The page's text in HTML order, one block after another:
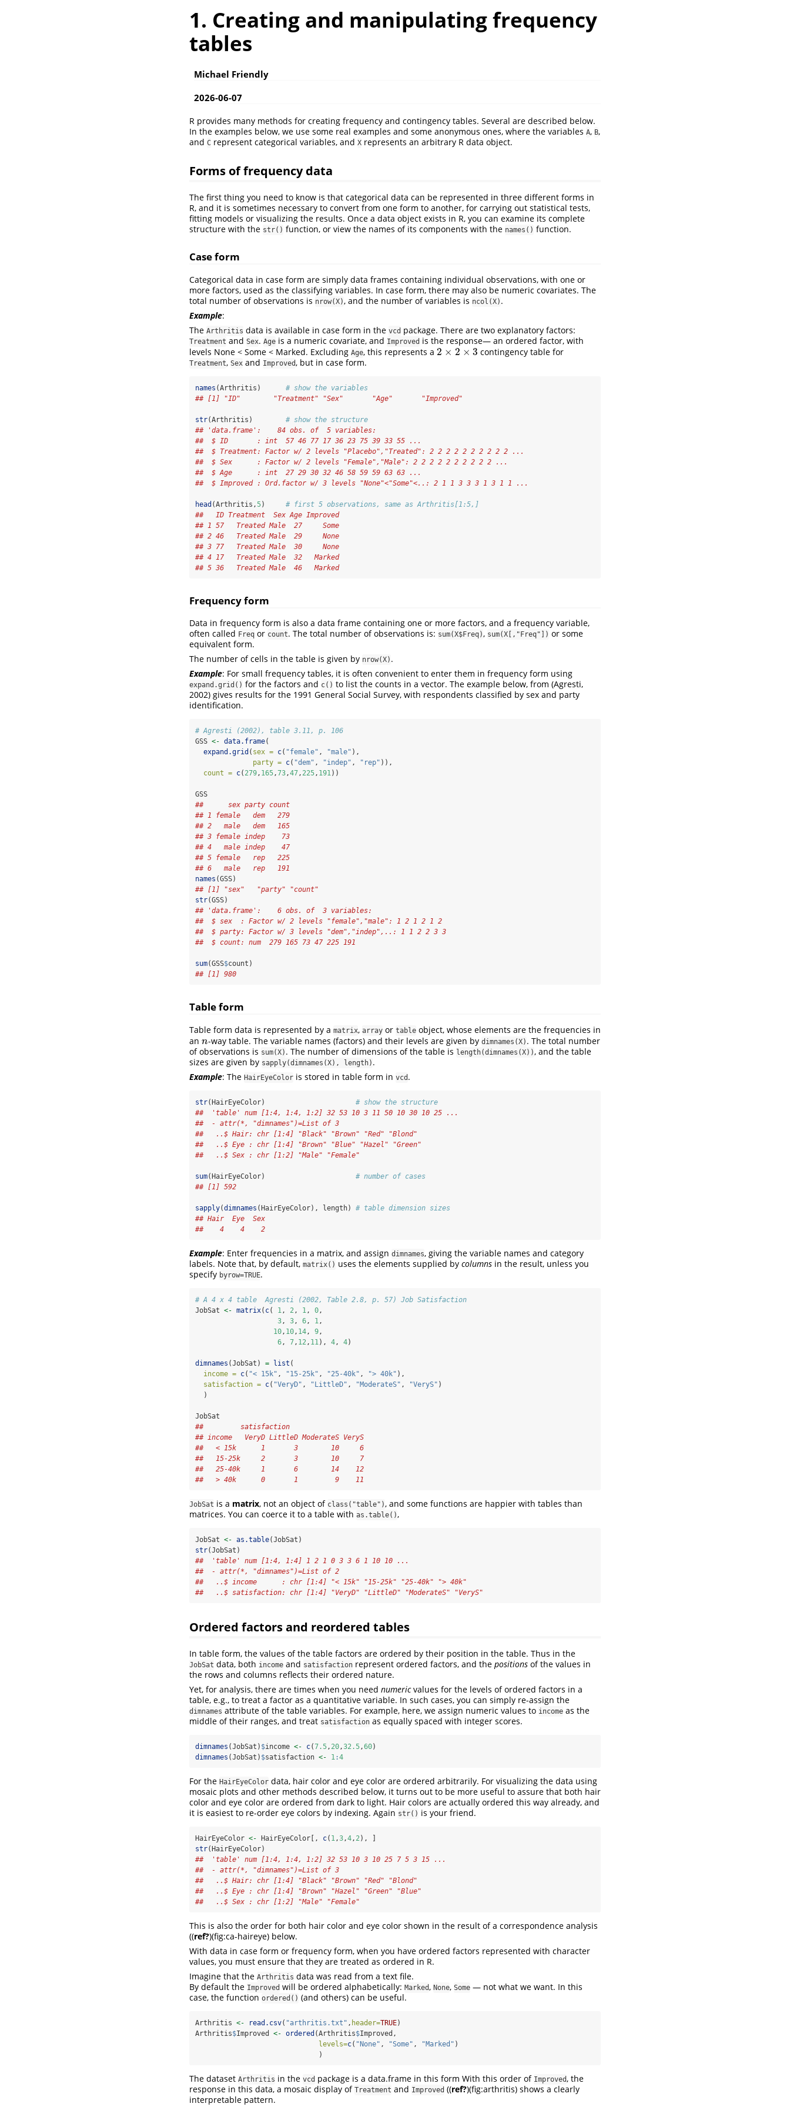
1. Creating and manipulating frequency
tables
Michael Friendly
2026-06-07
R provides many methods for creating frequency and contingency tables. Several are described below.
In the examples below, we use some real examples and some anonymous ones, where the variables A, B,
and C represent categorical variables, and X represents an arbitrary R data object.
Forms of frequency data
The first thing you need to know is that categorical data can be represented in three different forms in
R, and it is sometimes necessary to convert from one form to another, for carrying out statistical tests,
fitting models or visualizing the results. Once a data object exists in R, you can examine its complete
structure with the str() function, or view the names of its components with the names() function.
Case form
Categorical data in case form are simply data frames containing individual observations, with one or
more factors, used as the classifying variables. In case form, there may also be numeric covariates. The
total number of observations is nrow(X), and the number of variables is ncol(X) .
Example:
The Arthritis data is available in case form in the vcd package. There are two explanatory factors:
Treatment and Sex. Age is a numeric covariate, and Improved is the response— an ordered factor, with
levels None < Some < Marked. Excluding Age, this represents a 2 × 2 × 3
2 ×2 ×3 contingency table for
Treatment, Sex and Improved, but in case form.
names (Arthritis) # show the variables
## [1] "ID"        "Treatment" "Sex"       "Age"       "Improved"
str(Arthritis) # show the structure
## 'data.frame':    84 obs. of  5 variables:
##  $ ID       : int  57 46 77 17 36 23 75 39 33 55 ...
##  $ Treatment: Factor w/ 2 levels "Placebo","Treated": 2 2 2 2 2 2 2 2 2 2 ...
##  $ Sex      : Factor w/ 2 levels "Female","Male": 2 2 2 2 2 2 2 2 2 2 ...
##  $ Age      : int  27 29 30 32 46 58 59 59 63 63 ...
##  $ Improved : Ord.factor w/ 3 levels "None"<"Some"<..: 2 1 1 3 3 3 1 3 1 1 ...
head (Arthritis,5) # first 5 observations, same as Arthritis[1:5,]
##   ID Treatment  Sex Age Improved
## 1 57   Treated Male  27     Some
## 2 46   Treated Male  29     None
## 3 77   Treated Male  30     None
## 4 17   Treated Male  32   Marked
## 5 36   Treated Male  46   Marked
Frequency form
Data in frequency form is also a data frame containing one or more factors, and a frequency variable,
often called Freq or count. The total number of observations is: sum(X$Freq), sum(X[,"Freq"]) or some
equivalent form.
The number of cells in the table is given by nrow(X) .
Example: For small frequency tables, it is often convenient to enter them in frequency form using
expand.grid() for the factors and c() to list the counts in a vector. The example below, from (Agresti,
2002) gives results for the 1991 General Social Survey, with respondents classified by sex and party
identification.
# Agresti (2002), table 3.11, p. 106
GSS <- data.frame(
expand.grid ( sex = c( "female" , "male" ),
party = c( "dem" , "indep" , "rep" )),
count = c( 279, 165,73,47, 225, 191))
GSS
##      sex party count
## 1 female   dem   279
## 2   male   dem   165
## 3 female indep    73
## 4   male indep    47
## 5 female   rep   225
## 6   male   rep   191
names (GSS)
## [1] "sex"   "party" "count"
str(GSS)
## 'data.frame':    6 obs. of  3 variables:
##  $ sex  : Factor w/ 2 levels "female","male": 1 2 1 2 1 2
##  $ party: Factor w/ 3 levels "dem","indep",..: 1 1 2 2 3 3
##  $ count: num  279 165 73 47 225 191
sum(GSS$count)
## [1] 980
Table form
Table form data is represented by a matrix, array or table object, whose elements are the frequencies in
an n
n-way table. The variable names (factors) and their levels are given by dimnames(X) . The total number
of observations is sum(X) . The number of dimensions of the table is length(dimnames(X)), and the table
sizes are given by sapply(dimnames(X), length) .
Example: The HairEyeColor is stored in table form in vcd .
str(HairEyeColor) # show the structure
##  'table' num [1:4, 1:4, 1:2] 32 53 10 3 11 50 10 30 10 25 ...
##  - attr(*, "dimnames")=List of 3
##   ..$ Hair: chr [1:4] "Black" "Brown" "Red" "Blond"
##   ..$ Eye : chr [1:4] "Brown" "Blue" "Hazel" "Green"
##   ..$ Sex : chr [1:2] "Male" "Female"
sum(HairEyeColor) # number of cases
## [1] 592
sapply(dimnames (HairEyeColor), length) # table dimension sizes
## Hair  Eye  Sex
##    4    4    2
Example: Enter frequencies in a matrix, and assign dimnames, giving the variable names and category
labels. Note that, by default, matrix() uses the elements supplied by columns in the result, unless you
specify byrow=TRUE.
# A 4 x 4 table  Agresti (2002, Table 2.8, p. 57) Job Satisfaction
JobSat <- matrix( c( 1, 2, 1, 0,
3, 3, 6, 1,
10, 10, 14, 9,
6, 7, 12, 11), 4, 4)
dimnames (JobSat) = list (
income = c( "< 15k" , "15-25k" , "25-40k" , "> 40k" ),
satisfaction = c( "VeryD" , "LittleD" , "ModerateS" , "VeryS" )
  )
JobSat
##         satisfaction
## income   VeryD LittleD ModerateS VeryS
##   < 15k      1       3        10     6
##   15-25k     2       3        10     7
##   25-40k     1       6        14    12
##   > 40k      0       1         9    11
JobSat is a matrix, not an object of class("table"), and some functions are happier with tables than
matrices. You can coerce it to a table with as.table(),
JobSat <- as.table(JobSat)
str(JobSat)
##  'table' num [1:4, 1:4] 1 2 1 0 3 3 6 1 10 10 ...
##  - attr(*, "dimnames")=List of 2
##   ..$ income      : chr [1:4] "< 15k" "15-25k" "25-40k" "> 40k"
##   ..$ satisfaction: chr [1:4] "VeryD" "LittleD" "ModerateS" "VeryS"
Ordered factors and reordered tables
In table form, the values of the table factors are ordered by their position in the table. Thus in the
JobSat data, both income and satisfaction represent ordered factors, and the positions of the values in
the rows and columns reflects their ordered nature.
Yet, for analysis, there are times when you need numericvalues for the levels of ordered factors in a
table, e.g., to treat a factor as a quantitative variable. In such cases, you can simply re-assign the
dimnames attribute of the table variables. For example, here, we assign numeric values to income as the
middle of their ranges, and treat satisfaction as equally spaced with integer scores.
dimnames (JobSat) $income <- c(7.5 , 20 ,32.5 ,60)
dimnames (JobSat) $satisfaction <- 1 :4
For the HairEyeColor data, hair color and eye color are ordered arbitrarily. For visualizing the data using
mosaic plots and other methods described below, it turns out to be more useful to assure that both hair
color and eye color are ordered from dark to light. Hair colors are actually ordered this way already, and
it is easiest to re-order eye colors by indexing. Again str() is your friend.
HairEyeColor <- HairEyeColor[, c( 1 ,3 ,4 , 2 ), ]
str(HairEyeColor)
##  'table' num [1:4, 1:4, 1:2] 32 53 10 3 10 25 7 5 3 15 ...
##  - attr(*, "dimnames")=List of 3
##   ..$ Hair: chr [1:4] "Black" "Brown" "Red" "Blond"
##   ..$ Eye : chr [1:4] "Brown" "Hazel" "Green" "Blue"
##   ..$ Sex : chr [1:2] "Male" "Female"
This is also the order for both hair color and eye color shown in the result of a correspondence analysis
((ref?)(fig:ca-haireye) below.
With data in case form or frequency form, when you have ordered factors represented with character
values, you must ensure that they are treated as ordered in R.
Imagine that the Arthritis data was read from a text file.
By default the Improved will be ordered alphabetically: Marked , None, Some — not what we want. In this
case, the function ordered() (and others) can be useful.
Arthritis <- read.csv( "arthritis.txt" , header=TRUE)
Arthritis$Improved <- ordered (Arthritis$Improved,
levels=c( "None" , "Some" , "Marked" )
                              )
The dataset Arthritis in the vcd package is a data.frame in this form With this order of Improved , the
response in this data, a mosaic display of Treatment and Improved ((ref?)(fig:arthritis) shows a clearly
interpretable pattern.